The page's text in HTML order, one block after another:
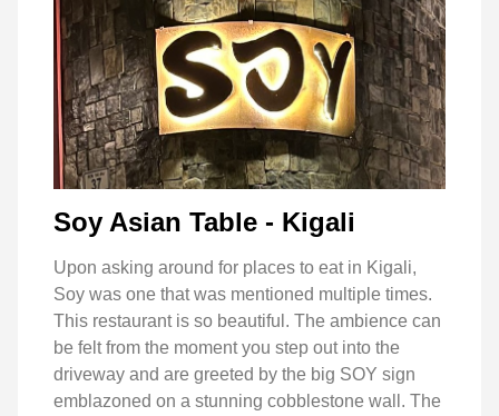
Soy Asian Table - Kigali
Upon asking around for places to eat in Kigali,
Soy was one that was mentioned multiple times.
This restaurant is so beautiful. The ambience can
be felt from the moment you step out into the
driveway and are greeted by the big SOY sign
emblazoned on a stunning cobblestone wall. The